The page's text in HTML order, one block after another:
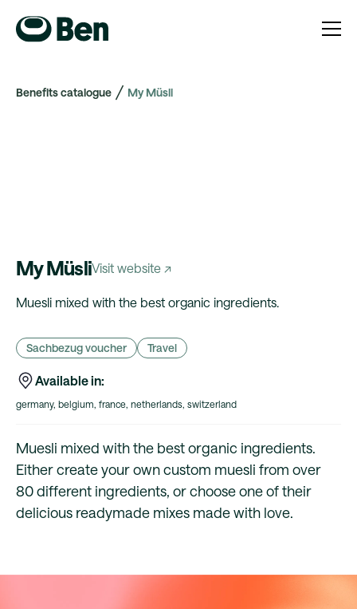
Benefits catalogue My Müsli
My MüsliVisit website ↗
Muesli mixed with the best organic ingredients.
Sachbezug voucher Travel
Available in:
germany, belgium, france, netherlands, switzerland
Muesli mixed with the best organic ingredients.
Either create your own custom muesli from over
80 different ingredients, or choose one of their
delicious readymade mixes made with love.